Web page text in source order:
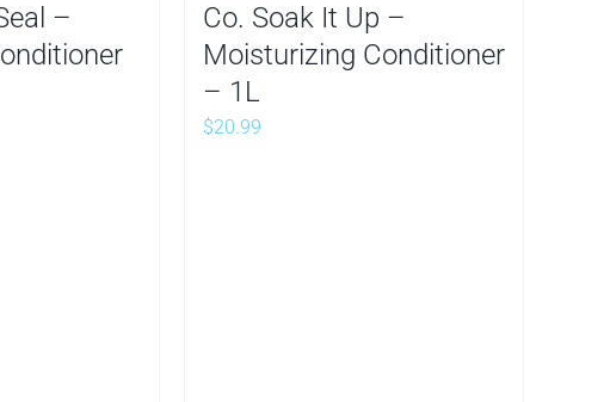
–
Co. Soak It Up –
Moisturizing Conditioner
– 1L
$20.99